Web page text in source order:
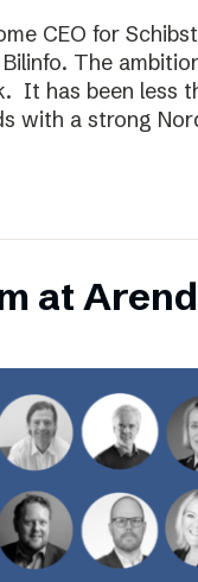
CEO for
Bilinfo. The
It has been less
with a strong
at